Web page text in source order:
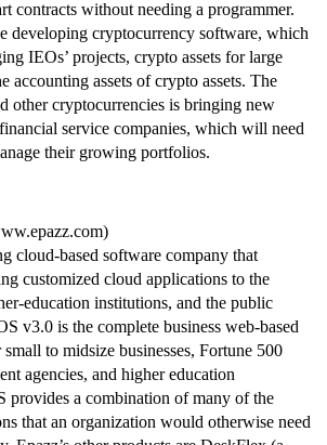
contracts without needing a programmer.
developing cryptocurrency software, which
IEOs’ projects, crypto assets for large
accounting assets of crypto assets. The
other cryptocurrencies is bringing new
service companies, which will need
their growing portfolios.
cloud-based software company that
customized cloud applications to the
education institutions, and the public
v3.0 is the complete business web-based
to midsize businesses, Fortune 500
agencies, and higher education
provides a combination of many of the
that an organization would otherwise need